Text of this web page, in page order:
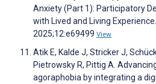
Anxiety (Part 1): Participatory
with Lived and Living
2025;12:e69499 View
Atik E, Kalde J, Stricker J,
Pietrowsky R, Pittig A.
agoraphobia by integrating a